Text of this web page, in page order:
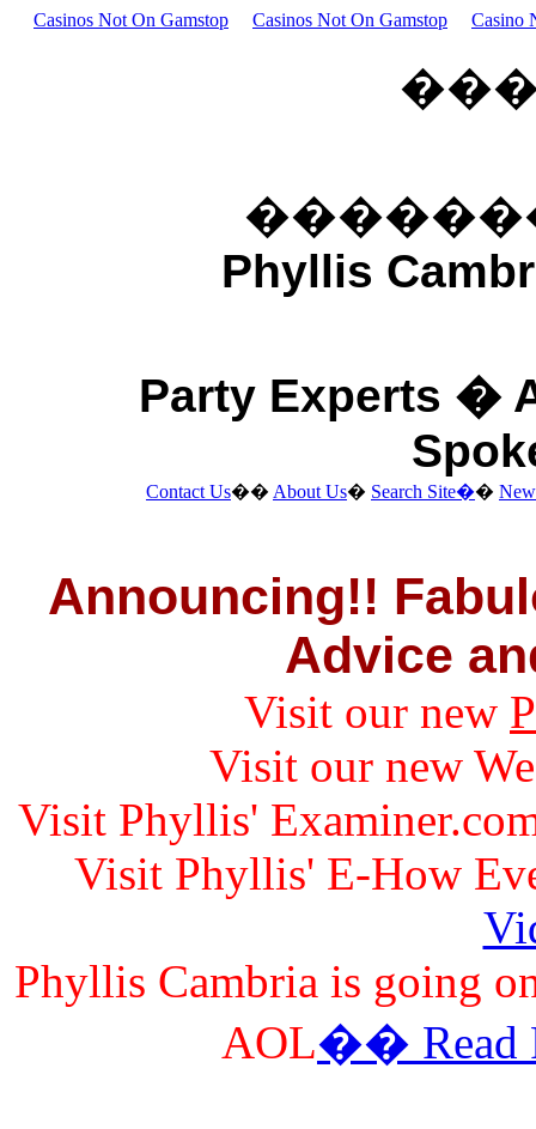
Casinos Not On Gamstop Casinos Not On Gamstop Casino
Phyllis
Party Experts �
Contact Us�� About Us� Search Site��
Announcing!!
Advice
Visit our new
Visit our new
Visit Phyllis'
Visit Phyllis' E-How
Phyllis Cambria is going
AOL�� Read